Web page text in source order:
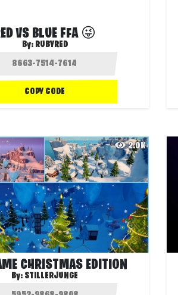
VS BLUE FFA 😜
By: RUBYRED
COPY CODE
2.0K
CHRISTMAS EDITION
By: STILLERJUNGE